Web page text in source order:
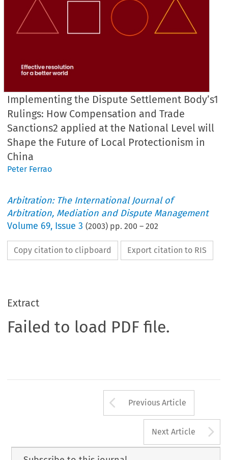
Implementing the Dispute Settlement Body’s1
Rulings: How Compensation and Trade
Sanctions2 applied at the National Level will
Shape the Future of Local Protectionism in
China
Peter Ferrao
Arbitration: The International Journal of
Arbitration, Mediation and Dispute Management
Volume 69, Issue 3 (2003) pp.200 –202
Copy citation to clipboard Export citation to RIS
Extract
Failed to load PDF file.
Arrow button
Previous Article
Next Article